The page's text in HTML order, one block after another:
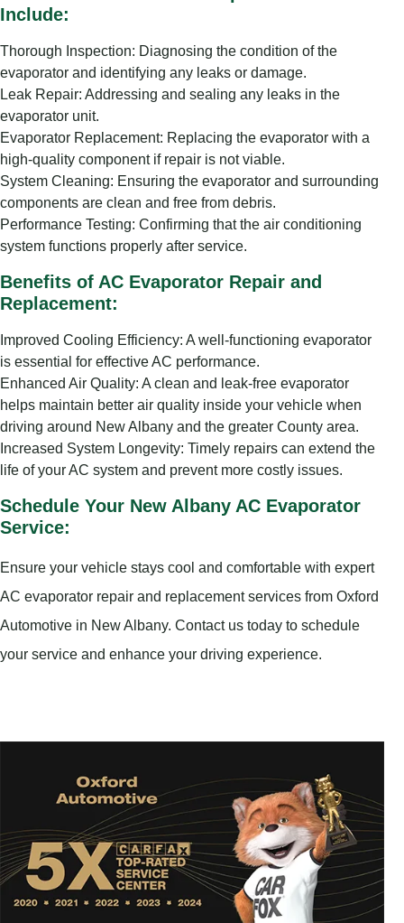
Include:
Thorough Inspection: Diagnosing the condition of the
evaporator and identifying any leaks or damage.
Leak Repair: Addressing and sealing any leaks in the
evaporator unit.
Evaporator Replacement: Replacing the evaporator with a
high-quality component if repair is not viable.
System Cleaning: Ensuring the evaporator and surrounding
components are clean and free from debris.
Performance Testing: Confirming that the air conditioning
system functions properly after service.
Benefits of AC Evaporator Repair and
Replacement:
Improved Cooling Efficiency: A well-functioning evaporator
is essential for effective AC performance.
Enhanced Air Quality: A clean and leak-free evaporator
helps maintain better air quality inside your vehicle when
driving around New Albany and the greater County area.
Increased System Longevity: Timely repairs can extend the
life of your AC system and prevent more costly issues.
Schedule Your New Albany AC Evaporator
Service:
Ensure your vehicle stays cool and comfortable with expert
AC evaporator repair and replacement services from Oxford
Automotive in New Albany. Contact us today to schedule
your service and enhance your driving experience.